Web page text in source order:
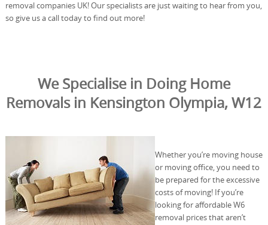
removal companies UK! Our specialists are just waiting to hear from you,
so give us a call today to find out more!
We Specialise in Doing Home
Removals in Kensington Olympia, W12
Whether you’re moving house
or moving office, you need to
be prepared for the excessive
costs of moving! If you’re
looking for affordable W6
removal prices that aren’t